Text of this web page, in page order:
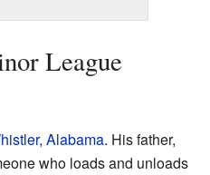
League
Alabama. His father,
who loads and unloads